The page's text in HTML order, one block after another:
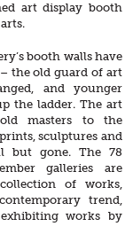
art display booth
booth walls have
the old guard of art
and younger
the ladder. The art
masters to the
sculptures and
but gone. The 78
galleries are
of works,
trend,
works by